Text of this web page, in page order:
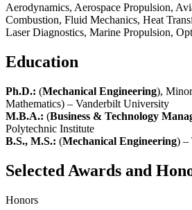
Aerodynamics, Aerospace Propulsion,
Combustion, Fluid Mechanics, Heat
Laser Diagnostics, Marine Propulsion,
Education
Ph.D.: (Mechanical Engineering),
Mathematics) – Vanderbilt University
M.B.A.: (Business & Technology
Polytechnic Institute
B.S., M.S.: (Mechanical Engineering) –
Selected Awards and
Honors